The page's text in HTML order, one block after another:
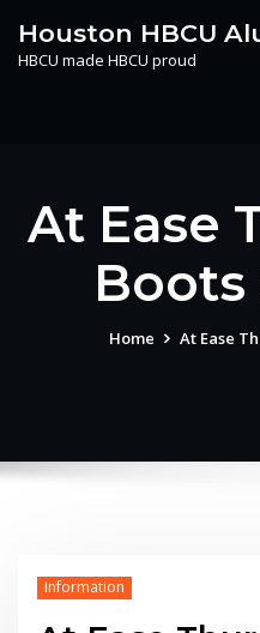
content
Houston HBCU
HBCU made HBCU proud
At Ease
Boots
Home At Ease
Information